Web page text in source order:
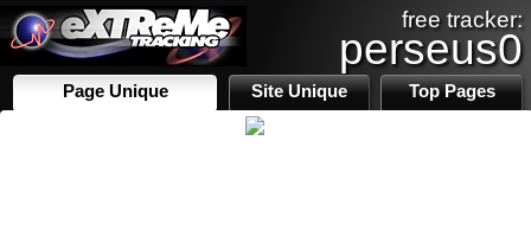
free tracker:
perseus0
Page Unique Site Unique Top Pages